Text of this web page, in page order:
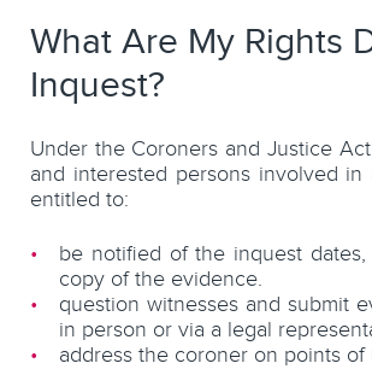
What Are My Rights
Inquest?
Under the Coroners and Justice
and interested persons involved in
entitled to:
be notified of the inquest
copy of the evidence.
question witnesses and submit
in person or via a legal
address the coroner on points of